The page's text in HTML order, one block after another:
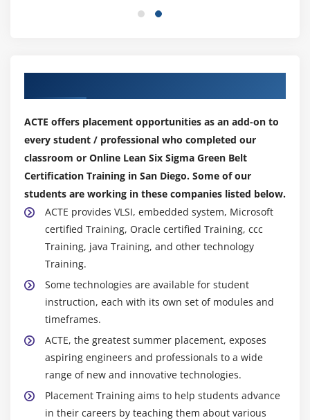
Sample Size calculation, performing tests and
Residuals Analysis
Module 15: Multiple Regression Analysis
Non- Linear Regression
Multiple Linear Regression
Confidence & Prediction Intervals
Residuals Analysis
Data Transformation, Box Cox
Module 16: Lean Controls
Poka-Yoke (Mistake Proofing)
Module 17: Statistical Process Control (SPC)
ACTE offers placement opportunities as an add-on to
every student / professional who completed our
classroom or Online Lean Six Sigma Green Belt
Certification Training in San Diego. Some of our
students are working in these companies listed below.
ACTE provides VLSI, embedded system, Microsoft
certified Training, Oracle certified Training, ccc
Training, java Training, and other technology
Training.
Some technologies are available for student
instruction, each with its own set of modules and
timeframes.
ACTE, the greatest summer placement, exposes
aspiring engineers and professionals to a wide
range of new and innovative technologies.
Placement Training aims to help students advance
in their careers by teaching them about various